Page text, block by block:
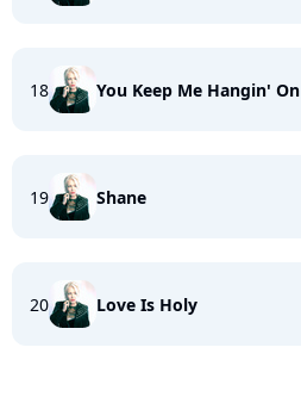
18 You Keep Me Hangin' On
19 Shane
20 Love Is Holy